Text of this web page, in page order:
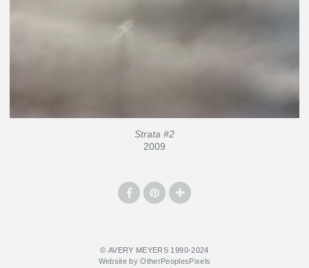
Strata #2
2009
© AVERY MEYERS 1990-2024
Website by OtherPeoplesPixels